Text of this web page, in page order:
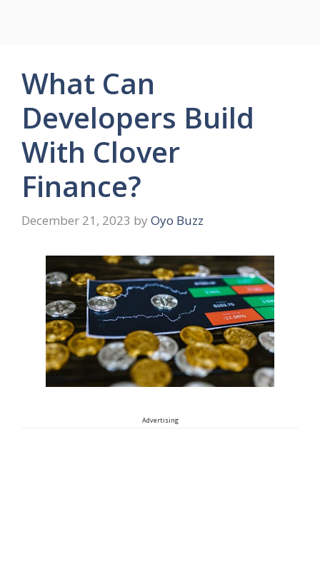
What Can
Developers Build
With Clover
Finance?
December 21, 2023 by Oyo Buzz
Advertising